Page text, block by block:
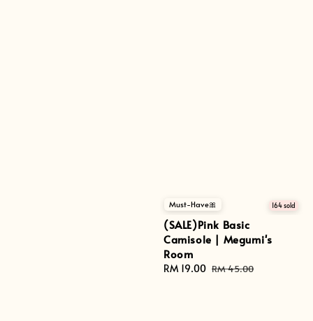
Must-Have🎀 164 sold
(SALE)Pink Basic
Camisole | Megumi's
Room
Sale
RM 19.00 Regular
RM 45.00